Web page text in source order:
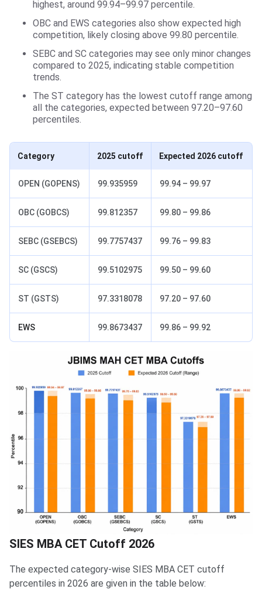
highest, around 99.94–99.97 percentile.
OBC and EWS categories also show expected high
competition, likely closing above 99.80 percentile.
SEBC and SC categories may see only minor changes
compared to 2025, indicating stable competition
trends.
The ST category has the lowest cutoff range among
all the categories, expected between 97.20–97.60
percentiles.
Category 2025 cutoff Expected 2026 cutoff
OPEN (GOPENS) 99.935959 99.94 – 99.97
OBC (GOBCS) 99.812357 99.80 – 99.86
SEBC (GSEBCS) 99.7757437 99.76 – 99.83
SC (GSCS) 99.5102975 99.50 – 99.60
ST (GSTS) 97.3318078 97.20 – 97.60
EWS 99.8673437 99.86 – 99.92
SIES MBA CET Cutoff 2026
The expected category-wise SIES MBA CET cutoff
percentiles in 2026 are given in the table below: